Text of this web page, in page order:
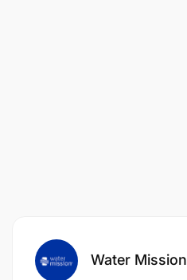
Water Mission